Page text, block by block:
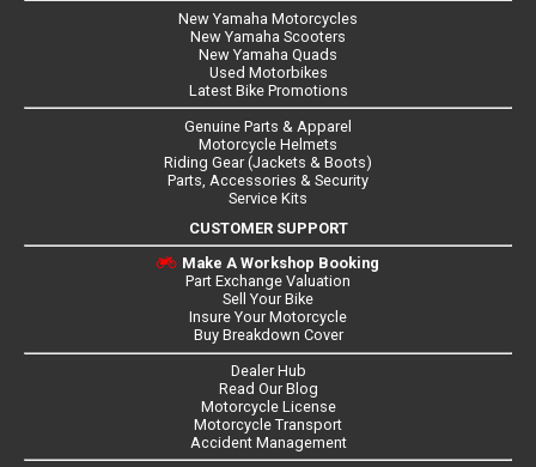
New Yamaha Motorcycles
New Yamaha Scooters
New Yamaha Quads
Used Motorbikes
Latest Bike Promotions
Genuine Parts & Apparel
Motorcycle Helmets
Riding Gear (Jackets & Boots)
Parts, Accessories & Security
Service Kits
CUSTOMER SUPPORT
Make A Workshop Booking
Part Exchange Valuation
Sell Your Bike
Insure Your Motorcycle
Buy Breakdown Cover
Dealer Hub
Read Our Blog
Motorcycle License
Motorcycle Transport
Accident Management